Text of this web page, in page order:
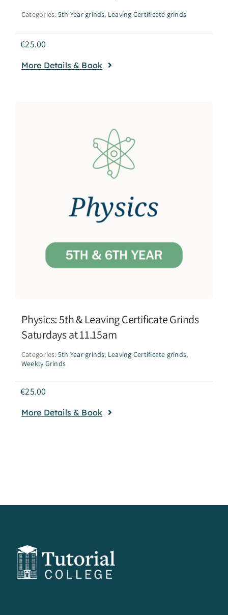
Categories: 5th Year grinds, Leaving Certificate grinds
€25.00
More Details & Book
Physics: 5th & Leaving Certificate Grinds
Saturdays at 11.15am
Categories: 5th Year grinds, Leaving Certificate grinds,
Weekly Grinds
€25.00
More Details & Book